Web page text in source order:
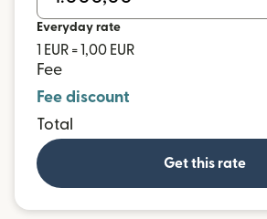
Everyday rate
1 EUR = 1,00 EUR
Fee
Fee discount
Total
Get this rate